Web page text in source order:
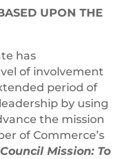
UPON THE
has
of involvement
period of
by using
the mission
of Commerce’s
Mission: To